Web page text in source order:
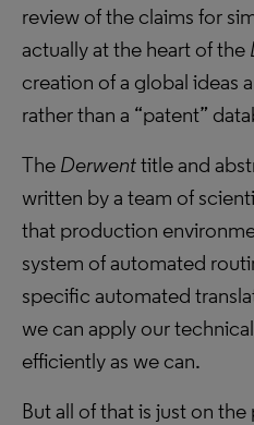
review of the claims for
actually at the heart of the
creation of a global ideas
rather than a “patent”
The Derwenttitle and
written by a team of
that production
system of automated
specific automated
we can apply our
efficiently as we can.
But all of that is just on